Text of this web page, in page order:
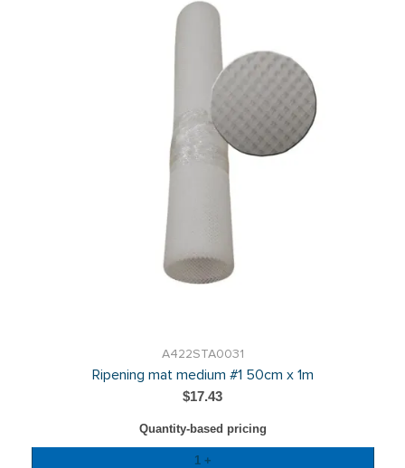
A422STA0031
Ripening mat medium #1 50cm x 1m
$17.43
Quantity-based pricing
1 +